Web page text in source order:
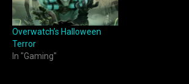
Overwatch’s Halloween
Terror
In "Gaming"